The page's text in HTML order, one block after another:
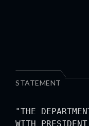
STATEMENT
"THE
WITH